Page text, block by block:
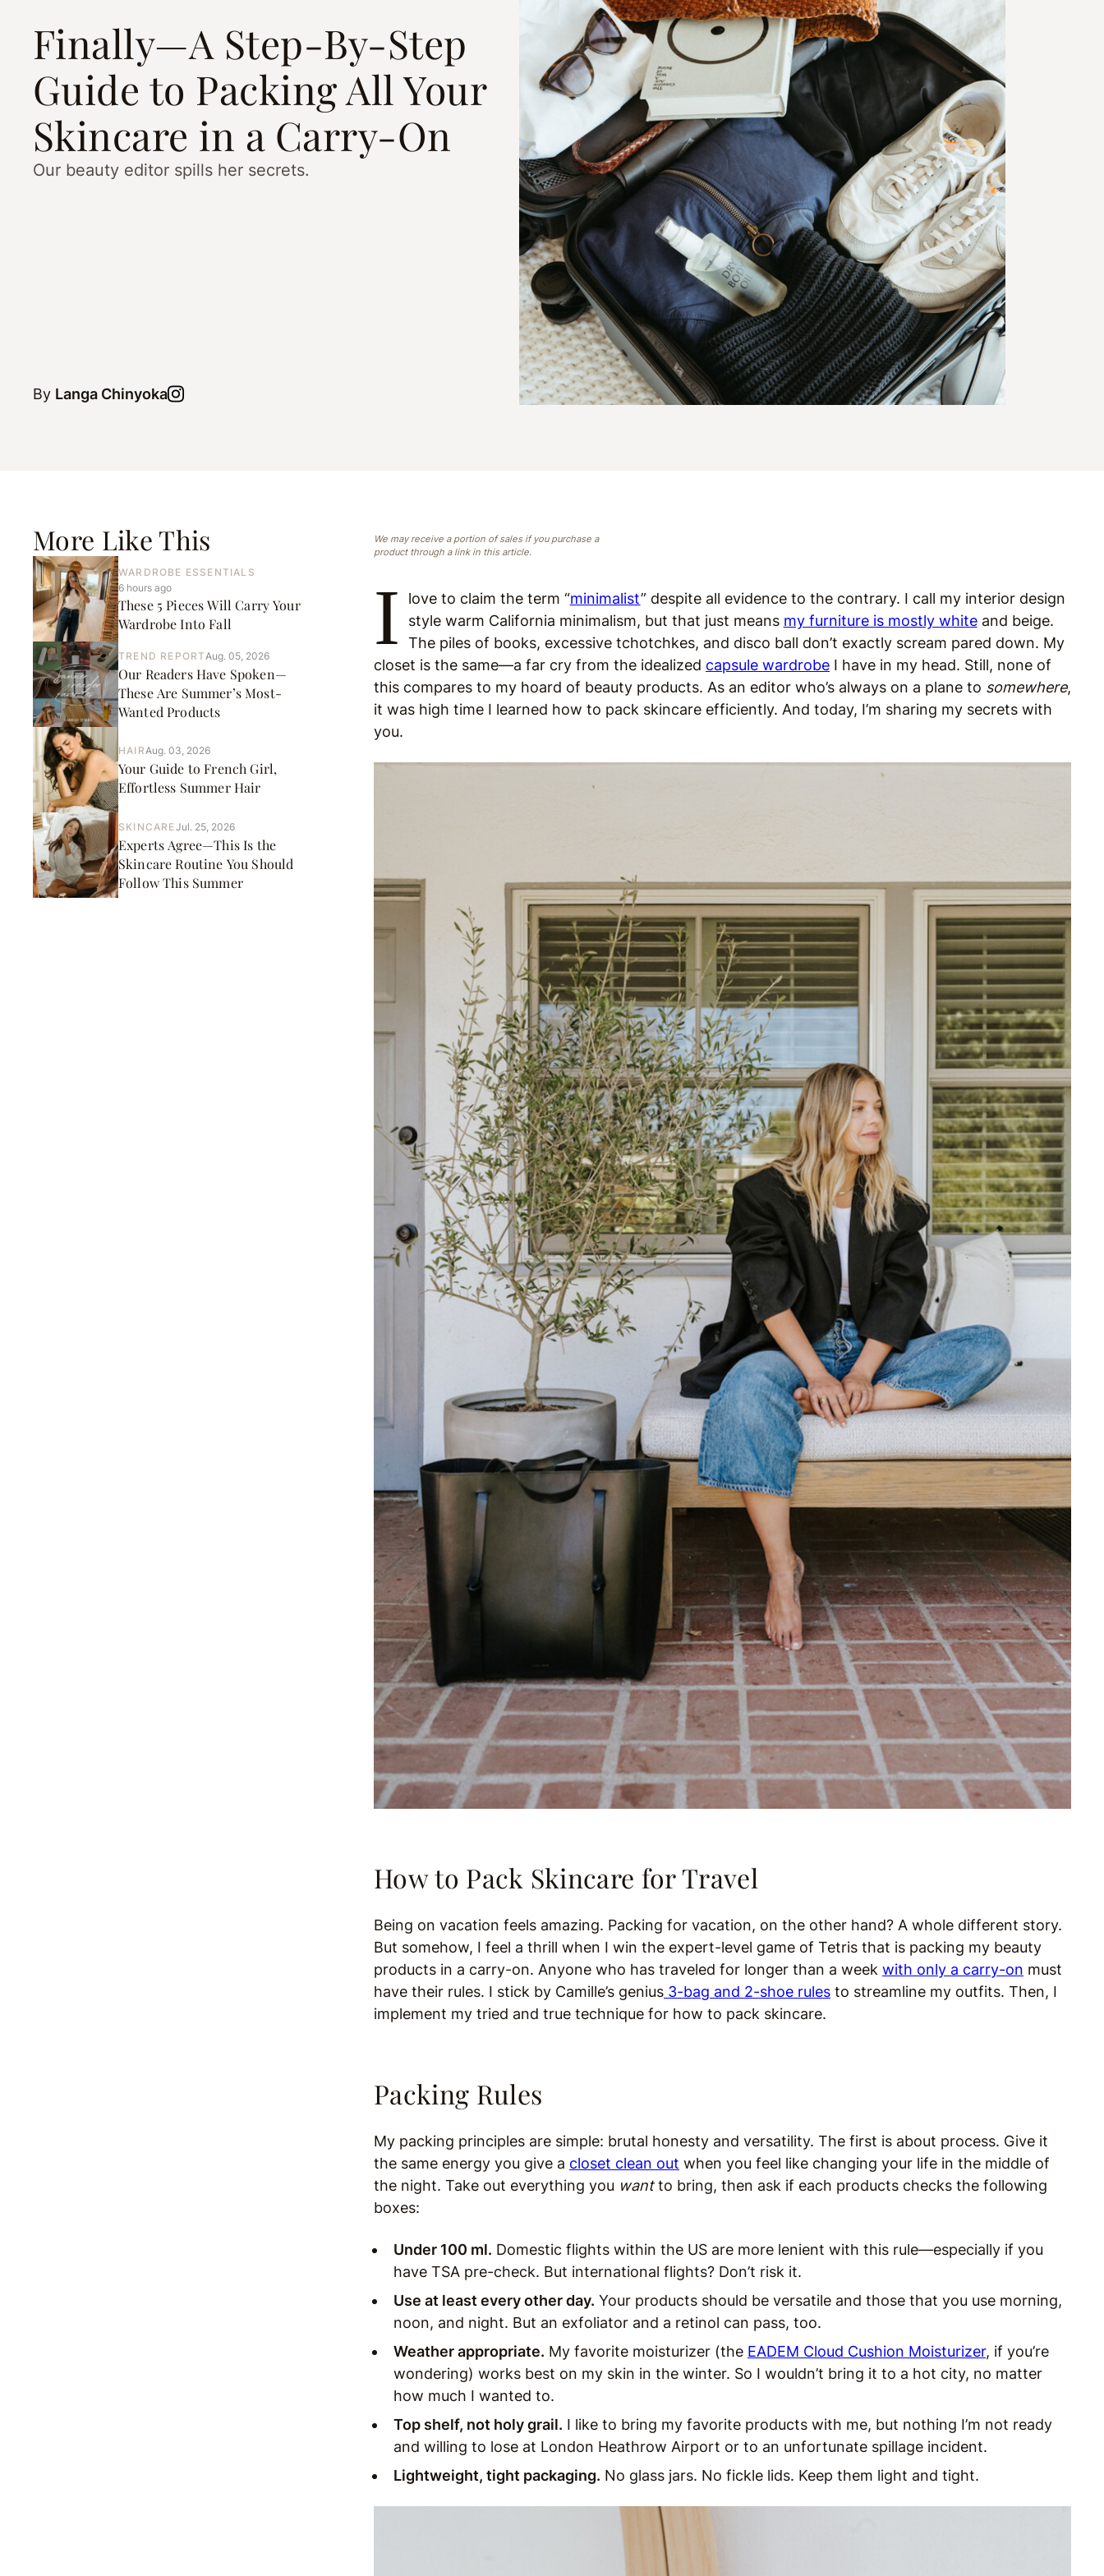
Finally—A Step-By-Step
Guide to Packing All Your
Skincare in a Carry-On
Our beauty editor spills her secrets.
By Langa Chinyoka
More Like This
WARDROBE ESSENTIALS
6 hours ago
These 5 Pieces Will Carry Your
Wardrobe Into Fall
TREND REPORT Aug. 05, 2026
Our Readers Have Spoken—
These Are Summer’s Most-
Wanted Products
HAIRAug. 03, 2026
Your Guide to French Girl,
Effortless Summer Hair
SKINCAREJul. 25, 2026
Experts Agree—This Is the
Skincare Routine You Should
Follow This Summer
We may receive a portion of sales if you purchase a
product through a link in this article.
I love to claim the term “minimalist” despite all evidence to the contrary. I call my interior design
style warm California minimalism, but that just means my furniture is mostly whiteand beige.
The piles of books, excessive tchotchkes, and disco ball don’t exactly scream pared down. My
closet is the same—a far cry from the idealized capsule wardrobe I have in my head. Still, none of
this compares to my hoard of beauty products. As an editor who’s always on a plane to somewhere,
it was high time I learned how to pack skincare efficiently. And today, I’m sharing my secrets with
you.
How to Pack Skincare for Travel
Being on vacation feels amazing. Packing for vacation, on the other hand? A whole different story.
But somehow, I feel a thrill when I win the expert-level game of Tetris that is packing my beauty
products in a carry-on. Anyone who has traveled for longer than a week with only a carry-on must
have their rules. I stick by Camille’s genius 3-bag and 2-shoe rules to streamline my outfits. Then, I
implement my tried and true technique for how to pack skincare.
Packing Rules
My packing principles are simple: brutal honesty and versatility. The first is about process. Give it
the same energy you give a closet clean out when you feel like changing your life in the middle of
the night. Take out everything you wantto bring, then ask if each products checks the following
boxes:
Under 100 ml. Domestic flights within the US are more lenient with this rule—especially if you
have TSA pre-check. But international flights? Don’t risk it.
Use at least every other day. Your products should be versatile and those that you use morning,
noon, and night. But an exfoliator and a retinol can pass, too.
Weather appropriate. My favorite moisturizer (the EADEM Cloud Cushion Moisturizer, if you’re
wondering) works best on my skin in the winter. So I wouldn’t bring it to a hot city, no matter
how much I wanted to.
Top shelf, not holy grail. I like to bring my favorite products with me, but nothing I’m not ready
and willing to lose at London Heathrow Airport or to an unfortunate spillage incident.
Lightweight, tight packaging. No glass jars. No fickle lids. Keep them light and tight.